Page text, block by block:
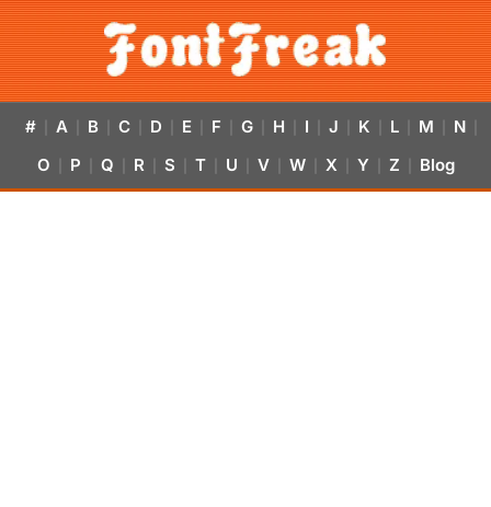
# A B C D E F G H I J K L M N
O P Q R S T U V W X Y Z Blog